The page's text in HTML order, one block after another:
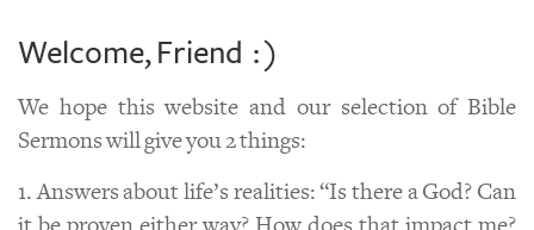
Welcome, Friend : )
We hope this website and our selection of Bible
Sermons will give you 2 things:
1. Answers about life’s realities: “Is there a God? Can